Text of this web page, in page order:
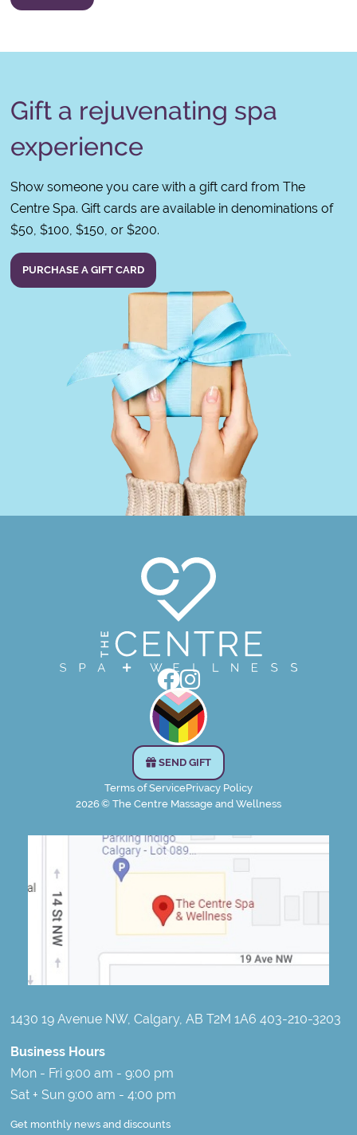
Gift a rejuvenating spa
experience
Show someone you care with a gift card from The
Centre Spa. Gift cards are available in denominations of
$50, $100, $150, or $200.
PURCHASE A GIFT CARD

 SEND GIFT
Terms of ServicePrivacy Policy
2026© The Centre Massage and Wellness
1430 19 Avenue NW, Calgary, AB T2M 1A6 403-210-3203
Business Hours
Mon - Fri 9:00 am - 9:00 pm
Sat + Sun 9:00 am - 4:00 pm
Get monthly news and discounts